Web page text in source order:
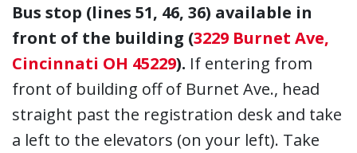
Bus stop (lines 51, 46, 36) available in
front of the building (3229 Burnet Ave,
Cincinnati OH 45229). If entering from
front of building off of Burnet Ave., head
straight past the registration desk and take
a left to the elevators (on your left). Take